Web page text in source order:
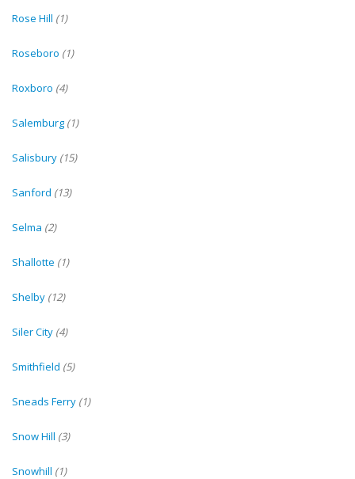
Rose Hill (1)
Roseboro (1)
Roxboro (4)
Salemburg (1)
Salisbury (15)
Sanford (13)
Selma (2)
Shallotte (1)
Shelby (12)
Siler City (4)
Smithfield (5)
Sneads Ferry (1)
Snow Hill (3)
Snowhill (1)